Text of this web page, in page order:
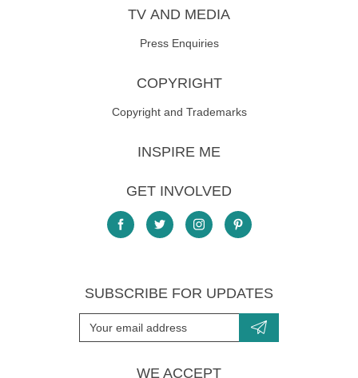
TV AND MEDIA
Press Enquiries
COPYRIGHT
Copyright and Trademarks
INSPIRE ME
GET INVOLVED
SUBSCRIBE FOR UPDATES
WE ACCEPT